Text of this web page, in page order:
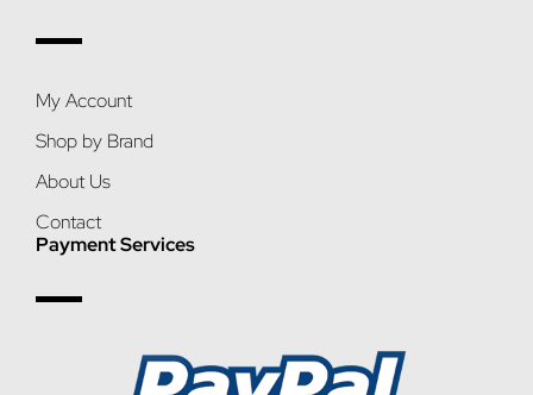
My Account
Shop by Brand
About Us
Contact
Payment Services